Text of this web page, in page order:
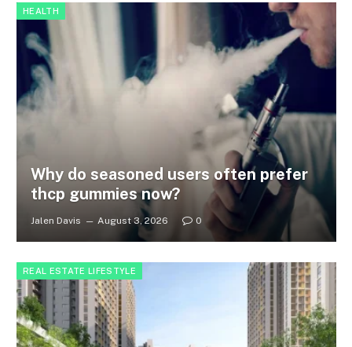
HEALTH
Why do seasoned users often prefer
thcp gummies now?
Jalen Davis August 3, 2026 0
REAL ESTATE LIFESTYLE